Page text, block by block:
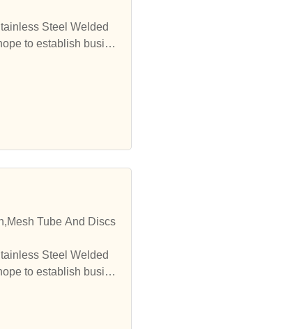
Steel Welded
to establish busine
Tube And Discs
Steel Welded
to establish busine